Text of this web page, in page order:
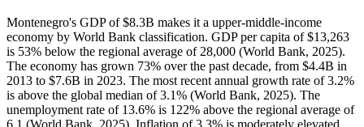
Montenegro's GDP of $8.3B makes it a upper-middle-income
economy by World Bank classification. GDP per capita of $13,263
is 53% below the regional average of 28,000 (World Bank, 2025).
The economy has grown 73% over the past decade, from $4.4B in
2013 to $7.6B in 2023. The most recent annual growth rate of 3.2%
is above the global median of 3.1% (World Bank, 2025). The
unemployment rate of 13.6% is 122% above the regional average of